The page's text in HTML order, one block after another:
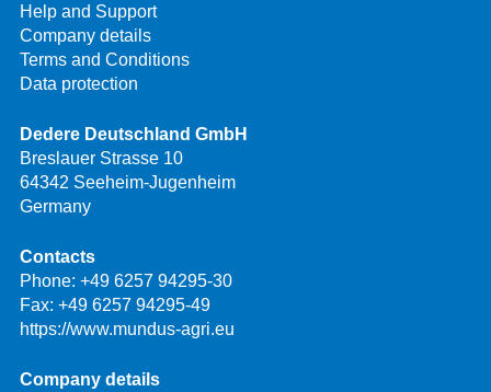
Help and Support
Company details
Terms and Conditions
Data protection
Dedere Deutschland GmbH
Breslauer Strasse 10
64342 Seeheim-Jugenheim
Germany
Contacts
Phone: +49 6257 94295-30
Fax: +49 6257 94295-49
https://www.mundus-agri.eu
Company details